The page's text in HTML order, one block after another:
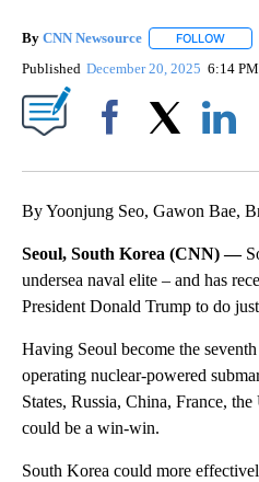
By CNN Newsource FOLLOW
Published December 20, 2025 6:14 PM
By Yoonjung Seo, Gawon Bae,
Seoul, South Korea (CNN) —
undersea naval elite – and has
President Donald Trump to do
Having Seoul become the
operating nuclear-powered
States, Russia, China, France,
could be a win-win.
South Korea could more